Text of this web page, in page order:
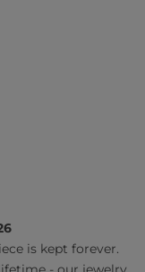
is kept forever.